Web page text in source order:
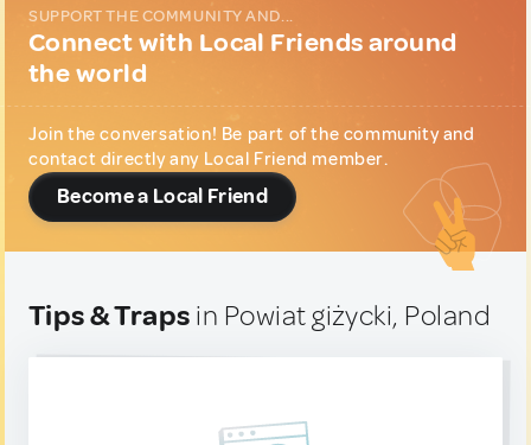
SUPPORT THE COMMUNITY AND...
Connect with Local Friends around
the world
Join the conversation! Be part of the community and
contact directly any Local Friend member.
Become a Local Friend
Tips & Traps in Powiat giżycki, Poland